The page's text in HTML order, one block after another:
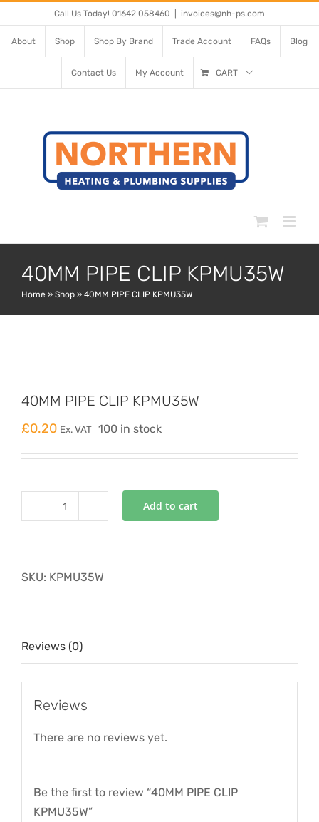
to
content
Call Us Today! 01642 058460 invoices@nh-ps.com
About Shop Shop By Brand Trade Account FAQs Blog
Contact Us My Account CART
40MM PIPE CLIP KPMU35W
Home » Shop » 40MM PIPE CLIP KPMU35W
40MM PIPE CLIP KPMU35W
£0.20 Ex. VAT 100 in stock
KPMU35W
Add to cart
SKU: KPMU35W
Reviews (0)
Reviews
There are no reviews yet.
Be the first to review “40MM PIPE CLIP
KPMU35W”